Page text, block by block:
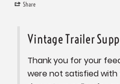
Share
Vintage Trailer
Thank you for your
were not satisfied with